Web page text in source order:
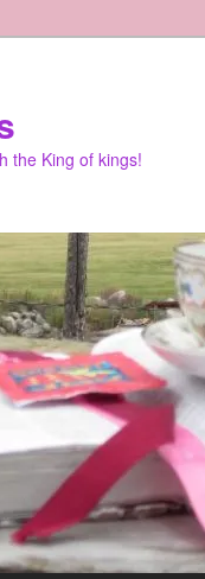
the King of kings!